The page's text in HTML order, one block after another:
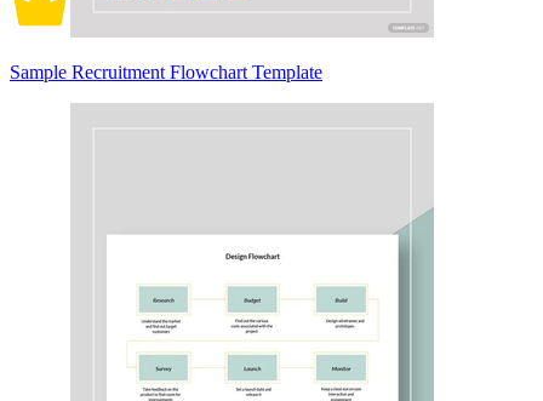
Sample Recruitment Flowchart Template